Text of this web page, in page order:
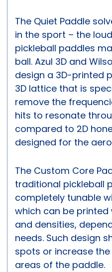
The Quiet Paddle
in the sport – the
pickleball paddles
ball. Azul 3D and
design a 3D-printed
3D lattice that is
remove the
hits to resonate
compared to 2D
designed for the
The Custom Core
traditional pickleball
completely tunable
which can be
and densities,
needs. Such design
spots or increase
areas of the paddle.